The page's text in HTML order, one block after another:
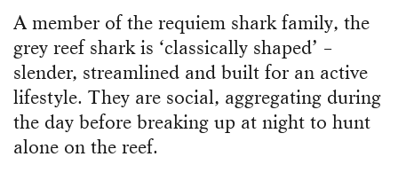
A member of the requiem shark family, the
grey reef shark is ‘classically shaped’ –
slender, streamlined and built for an active
lifestyle. They are social, aggregating during
the day before breaking up at night to hunt
alone on the reef.